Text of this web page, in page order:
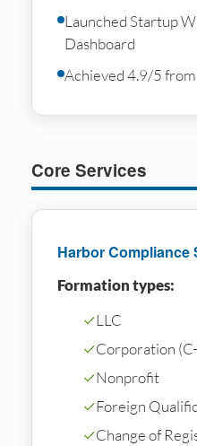
Launched Startup
Dashboard
Achieved 4.9/5
Core Services
Harbor Compliance
Formation types:
✓LLC
✓Corporation
✓Nonprofit
✓Foreign
✓Change of